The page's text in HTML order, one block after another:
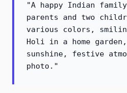
"A happy Indian
parents and two
various colors,
Holi in a home
sunshine, festive
photo."